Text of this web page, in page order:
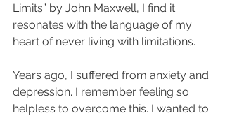
Limits” by John Maxwell, I find it
resonates with the language of my
heart of never living with limitations.
Years ago, I suffered from anxiety and
depression. I remember feeling so
helpless to overcome this. I wanted to